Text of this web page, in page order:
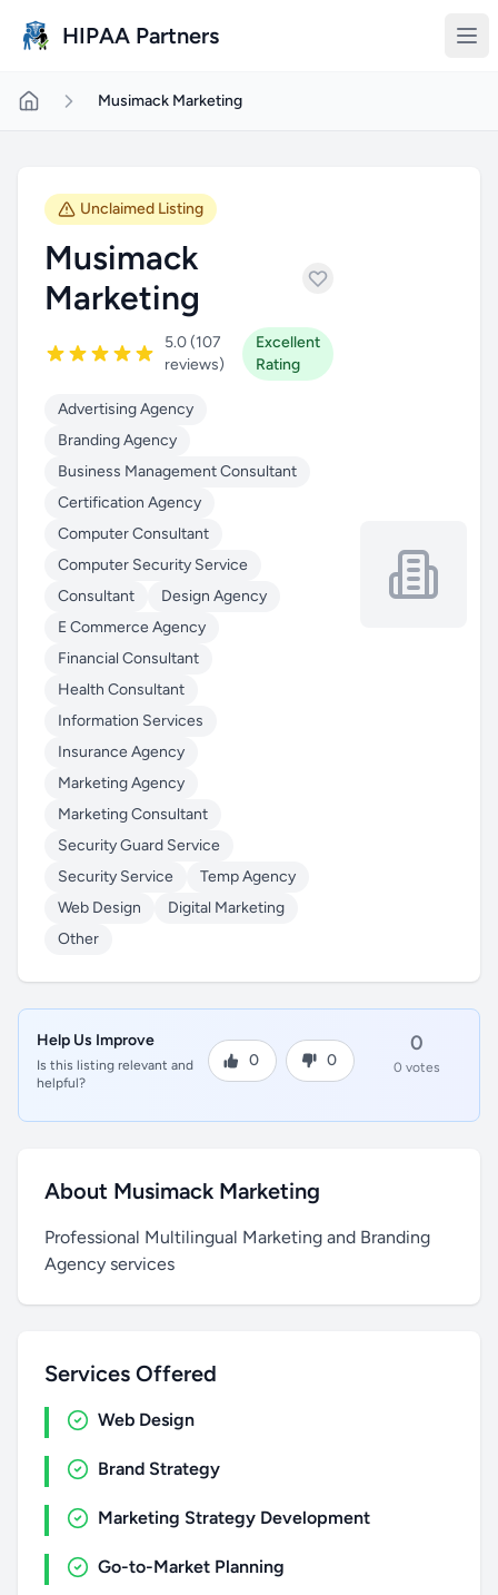
HIPAA Partners
Musimack Marketing
Unclaimed Listing
Musimack
Marketing
5.0 (107
reviews)
Excellent
Rating
Advertising Agency
Branding Agency
Business Management Consultant
Certification Agency
Computer Consultant
Computer Security Service
Consultant
Design Agency
E Commerce Agency
Financial Consultant
Health Consultant
Information Services
Insurance Agency
Marketing Agency
Marketing Consultant
Security Guard Service
Security Service
Temp Agency
Web Design
Digital Marketing
Other
Help Us Improve
Is this listing relevant and
helpful?
0 0
0
0 votes
About Musimack Marketing
Professional Multilingual Marketing and Branding
Agency services
Services Offered
Web Design
Brand Strategy
Marketing Strategy Development
Go-to-Market Planning